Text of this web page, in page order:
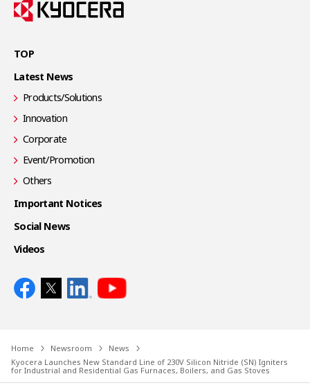
TOP
Latest News
Products/Solutions
Innovation
Corporate
Event/Promotion
Others
Important Notices
Social News
Videos
Home Newsroom
News
Kyocera Launches New Standard Line of 230V Silicon Nitride (SN) Igniters
for Industrial and Residential Gas Furnaces, Boilers, and Gas Stoves